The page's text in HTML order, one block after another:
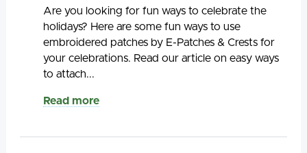
Are you looking for fun ways to celebrate the
holidays? Here are some fun ways to use
embroidered patches by E-Patches & Crests for
your celebrations. Read our article on easy ways
to attach...
Read more